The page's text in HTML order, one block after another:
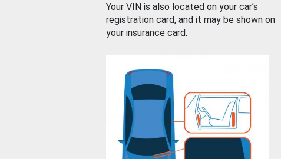
Your VIN is also located on your car’s
registration card, and it may be shown on
your insurance card.